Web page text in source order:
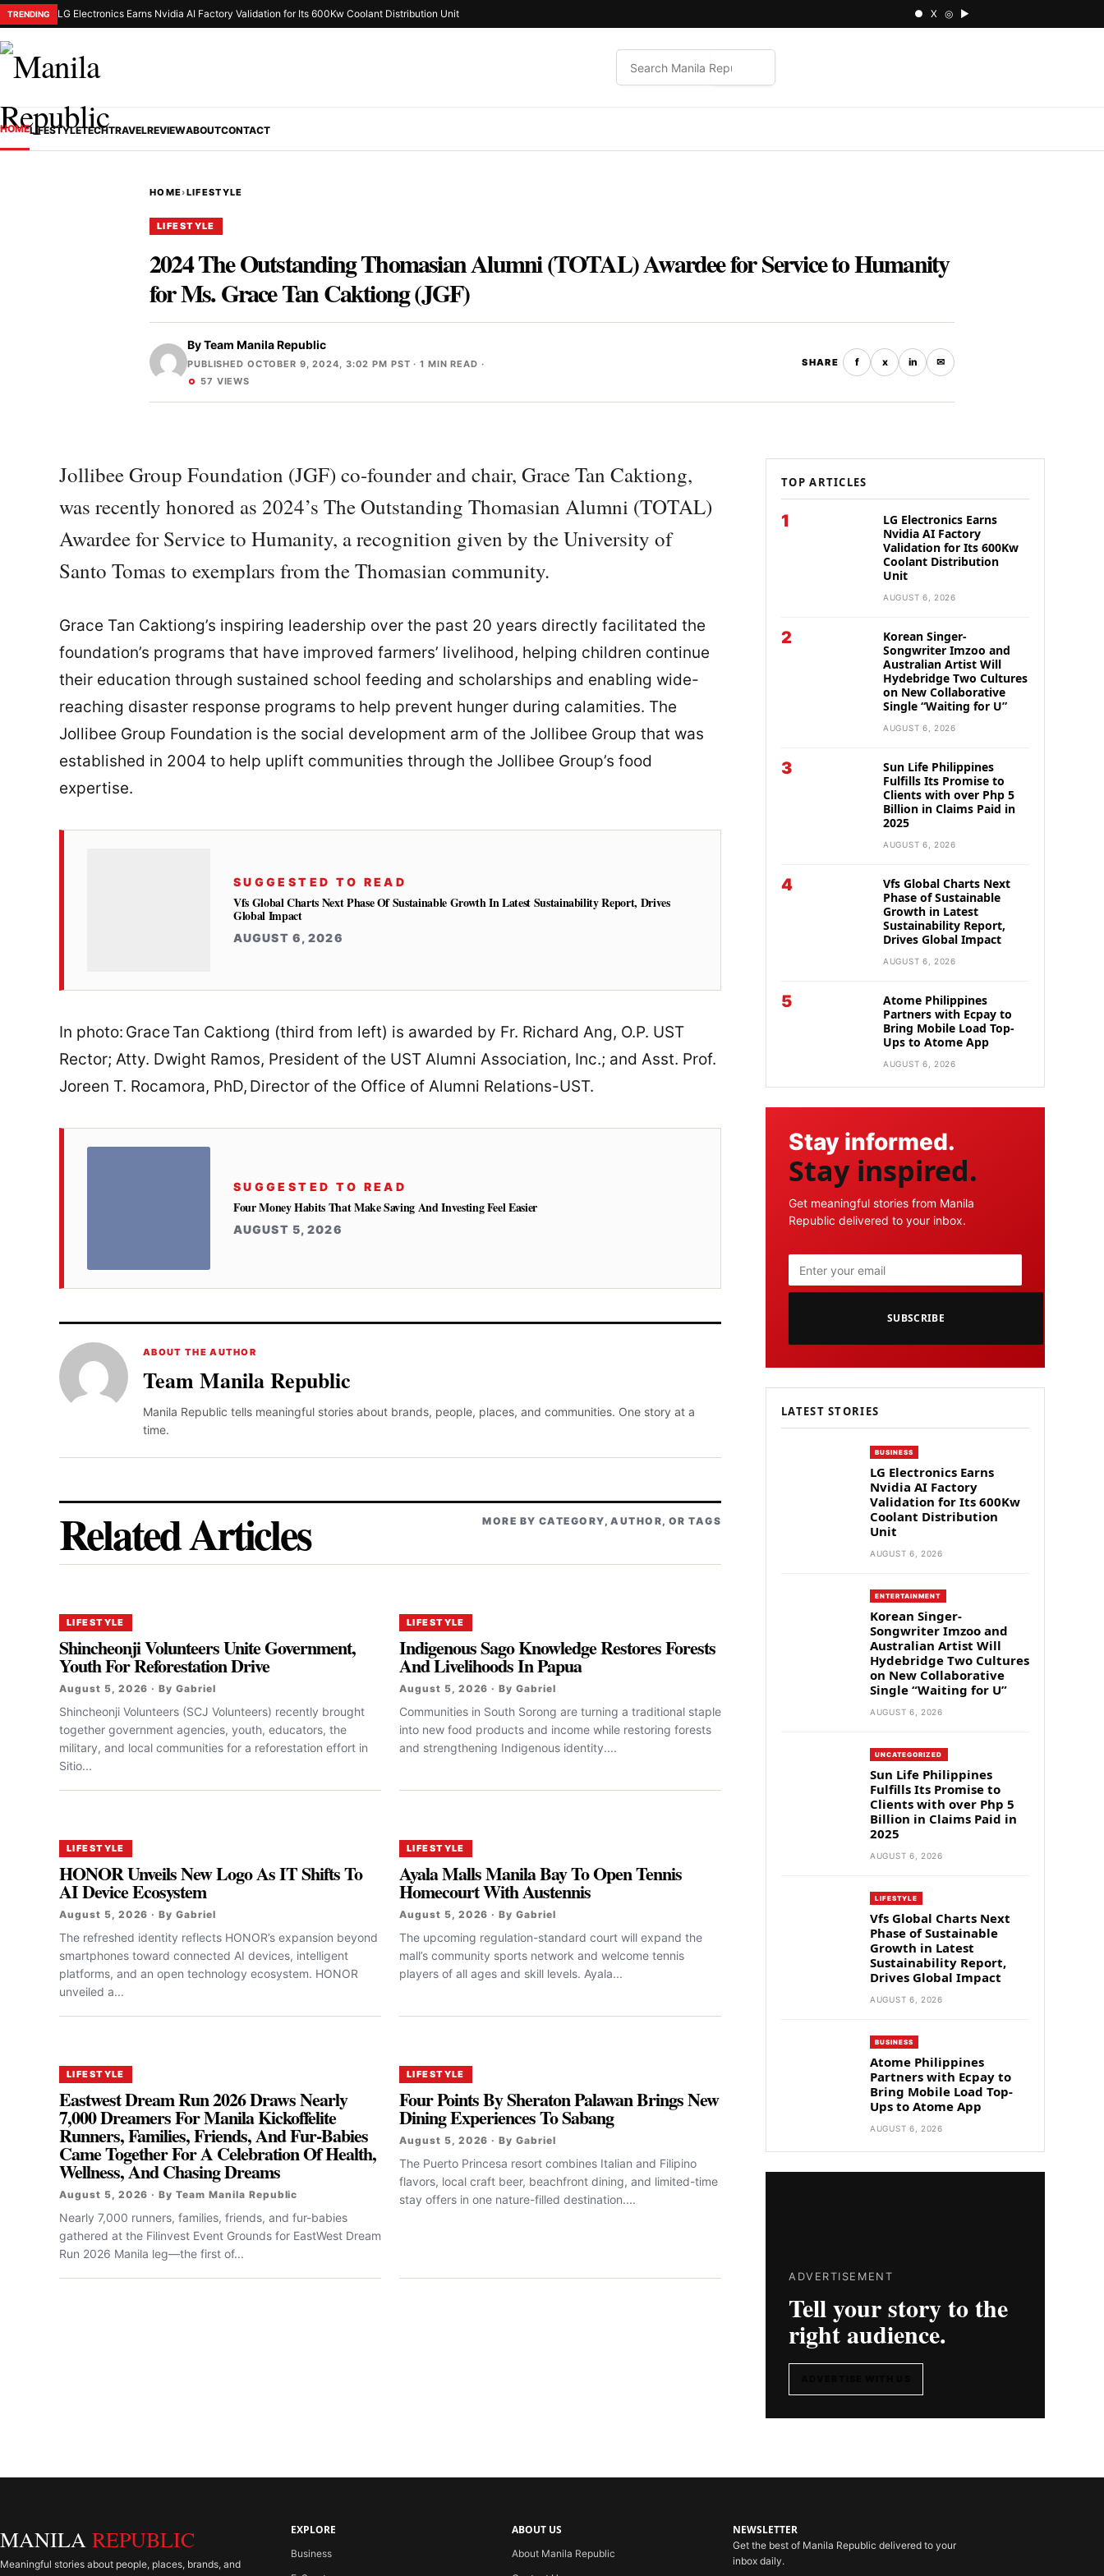
TRENDING LG Electronics Earns Nvidia AI Factory Validation for Its 600Kw Coolant Distribution Unit ● X ◎ ▶
HOMELIFESTYLETECHTRAVELREVIEWABOUTCONTACT
HOME›LIFESTYLE
LIFESTYLE
2024 The Outstanding Thomasian Alumni (TOTAL) Awardee for Service to Humanity
for Ms. Grace Tan Caktiong (JGF)
ByTeam Manila Republic
PUBLISHED OCTOBER 9, 2024, 3:02 PM PST · 1 MIN READ ·
57 VIEWS
SHARE f x in ✉
Jollibee Group Foundation (JGF) co-founder and chair, Grace Tan Caktiong,
was recently honored as 2024’s The Outstanding Thomasian Alumni (TOTAL)
Awardee for Service to Humanity, a recognition given by the University of
Santo Tomas to exemplars from the Thomasian community.
Grace Tan Caktiong’s inspiring leadership over the past 20 years directly facilitated the
foundation’s programs that have improved farmers’ livelihood, helping children continue
their education through sustained school feeding and scholarships and enabling wide-
reaching disaster response programs to help prevent hunger during calamities. The
Jollibee Group Foundation is the social development arm of the Jollibee Group that was
established in 2004 to help uplift communities through the Jollibee Group’s food
expertise.
SUGGESTED TO READ
Vfs Global Charts Next Phase Of Sustainable Growth In Latest Sustainability Report, Drives
Global Impact
AUGUST 6, 2026
In photo: Grace Tan Caktiong (third from left) is awarded by Fr. Richard Ang, O.P. UST
Rector; Atty. Dwight Ramos, President of the UST Alumni Association, Inc.; and Asst. Prof.
Joreen T. Rocamora, PhD, Director of the Office of Alumni Relations-UST.
SUGGESTED TO READ
Four Money Habits That Make Saving And Investing Feel Easier
AUGUST 5, 2026
ABOUT THE AUTHOR
Team Manila Republic
Manila Republic tells meaningful stories about brands, people, places, and communities. One story at a
time.
Related Articles MORE BY CATEGORY, AUTHOR, OR TAGS
LIFESTYLE
Shincheonji Volunteers Unite Government,
Youth For Reforestation Drive
August 5, 2026 · By Gabriel
Shincheonji Volunteers (SCJ Volunteers) recently brought
together government agencies, youth, educators, the
military, and local communities for a reforestation effort in
Sitio...
LIFESTYLE
Indigenous Sago Knowledge Restores Forests
And Livelihoods In Papua
August 5, 2026 · By Gabriel
Communities in South Sorong are turning a traditional staple
into new food products and income while restoring forests
and strengthening Indigenous identity....
LIFESTYLE
HONOR Unveils New Logo As IT Shifts To
AI Device Ecosystem
August 5, 2026 · By Gabriel
The refreshed identity reflects HONOR’s expansion beyond
smartphones toward connected AI devices, intelligent
platforms, and an open technology ecosystem. HONOR
unveiled a...
LIFESTYLE
Ayala Malls Manila Bay To Open Tennis
Homecourt With Austennis
August 5, 2026 · By Gabriel
The upcoming regulation-standard court will expand the
mall’s community sports network and welcome tennis
players of all ages and skill levels. Ayala...
LIFESTYLE
Eastwest Dream Run 2026 Draws Nearly
7,000 Dreamers For Manila Kickoffelite
Runners, Families, Friends, And Fur-Babies
Came Together For A Celebration Of Health,
Wellness, And Chasing Dreams
August 5, 2026 · By Team Manila Republic
Nearly 7,000 runners, families, friends, and fur-babies
gathered at the Filinvest Event Grounds for EastWest Dream
Run 2026 Manila leg—the first of...
LIFESTYLE
Four Points By Sheraton Palawan Brings New
Dining Experiences To Sabang
August 5, 2026 · By Gabriel
The Puerto Princesa resort combines Italian and Filipino
flavors, local craft beer, beachfront dining, and limited-time
stay offers in one nature-filled destination....
TOP ARTICLES
1
LG Electronics Earns
Nvidia AI Factory
Validation for Its 600Kw
Coolant Distribution
Unit
AUGUST 6, 2026
2
Korean Singer-
Songwriter Imzoo and
Australian Artist Will
Hydebridge Two Cultures
on New Collaborative
Single “Waiting for U”
AUGUST 6, 2026
3
Sun Life Philippines
Fulfills Its Promise to
Clients with over Php 5
Billion in Claims Paid in
2025
AUGUST 6, 2026
4
Vfs Global Charts Next
Phase of Sustainable
Growth in Latest
Sustainability Report,
Drives Global Impact
AUGUST 6, 2026
5
Atome Philippines
Partners with Ecpay to
Bring Mobile Load Top-
Ups to Atome App
AUGUST 6, 2026
Stay informed.
Stay inspired.
Get meaningful stories from Manila
Republic delivered to your inbox.
SUBSCRIBE
LATEST STORIES
BUSINESS
LG Electronics Earns
Nvidia AI Factory
Validation for Its 600Kw
Coolant Distribution
Unit
AUGUST 6, 2026
ENTERTAINMENT
Korean Singer-
Songwriter Imzoo and
Australian Artist Will
Hydebridge Two Cultures
on New Collaborative
Single “Waiting for U”
AUGUST 6, 2026
UNCATEGORIZED
Sun Life Philippines
Fulfills Its Promise to
Clients with over Php 5
Billion in Claims Paid in
2025
AUGUST 6, 2026
LIFESTYLE
Vfs Global Charts Next
Phase of Sustainable
Growth in Latest
Sustainability Report,
Drives Global Impact
AUGUST 6, 2026
BUSINESS
Atome Philippines
Partners with Ecpay to
Bring Mobile Load Top-
Ups to Atome App
AUGUST 6, 2026
ADVERTISEMENT
Tell your story to the
right audience.
MANILA REPUBLIC
Meaningful stories about people, places, brands, and
EXPLORE
Business
ABOUT US
About Manila Republic
NEWSLETTER
Get the best of Manila Republic delivered to your
inbox daily.